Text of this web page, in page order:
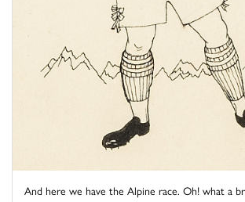
And here we have the Alpine race. Oh! what a